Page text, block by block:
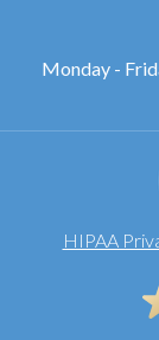
Monday -
HIPAA